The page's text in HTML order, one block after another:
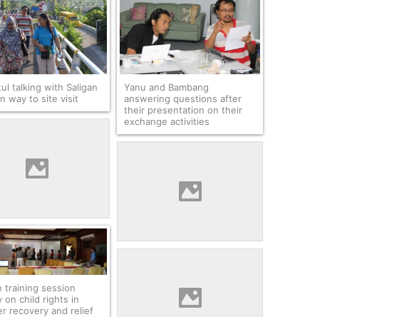
talking with Saligan
way to site visit
Yanu and Bambang
answering questions after
their presentation on their
exchange activities
training session
on child rights in
recovery and relief